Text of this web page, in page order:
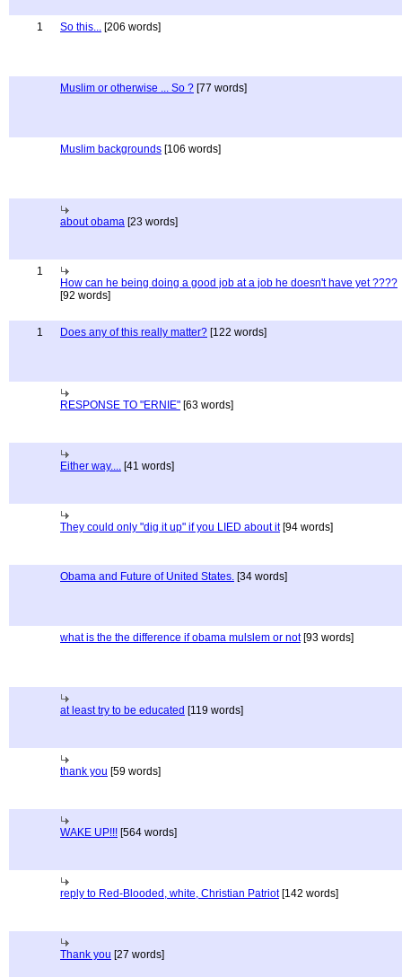
1 So this... [206 words]
Muslim or otherwise ... So ? [77 words]
Muslim backgrounds [106 words]
about obama [23 words]
1
How can he being doing a good job at a job he doesn't have yet ????
[92 words]
1 Does any of this really matter? [122 words]
RESPONSE TO "ERNIE" [63 words]
Either way.... [41 words]
They could only "dig it up" if you LIED about it[94 words]
Obama and Future of United States. [34 words]
what is the the difference if obama mulslem or not[93 words]
at least try to be educated [119 words]
thank you [59 words]
WAKE UP!!! [564 words]
reply to Red-Blooded, white, Christian Patriot[142 words]
Thank you [27 words]